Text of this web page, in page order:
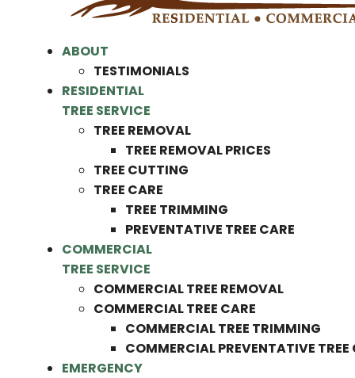
ABOUT
TESTIMONIALS
RESIDENTIAL
TREE SERVICE
TREE REMOVAL
TREE REMOVAL PRICES
TREE CUTTING
TREE CARE
TREE TRIMMING
PREVENTATIVE TREE CARE
COMMERCIAL
TREE SERVICE
COMMERCIAL TREE REMOVAL
COMMERCIAL TREE CARE
COMMERCIAL TREE TRIMMING
COMMERCIAL PREVENTATIVE TREE
EMERGENCY